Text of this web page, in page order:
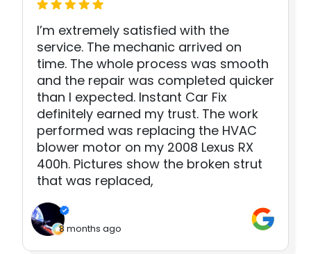
I’m extremely satisfied with the
service. The mechanic arrived on
time. The whole process was smooth
and the repair was completed quicker
than I expected. Instant Car Fix
definitely earned my trust. The work
performed was replacing the HVAC
blower motor on my 2008 Lexus RX
400h. Pictures show the broken strut
that was replaced,
8 months ago